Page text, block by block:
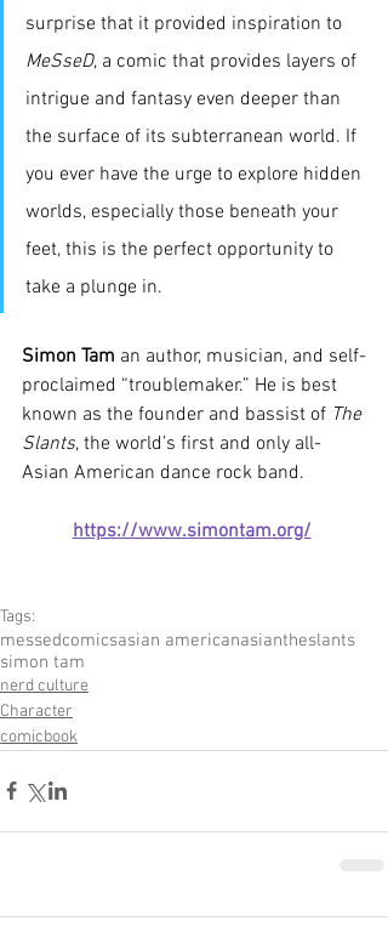
surprise that it provided inspiration to
MeSseD, a comic that provides layers of
intrigue and fantasy even deeper than
the surface of its subterranean world. If
you ever have the urge to explore hidden
worlds, especially those beneath your
feet, this is the perfect opportunity to
take a plunge in.
Simon Tam an author, musician, and self-
proclaimed “troublemaker.” He is best
known as the founder and bassist of The
Slants, the world’s first and only all-
Asian American dance rock band.
https://www.simontam.org/
Tags:
messedcomicsasian americanasiantheslants
simon tam
nerd culture
Character
comicbook